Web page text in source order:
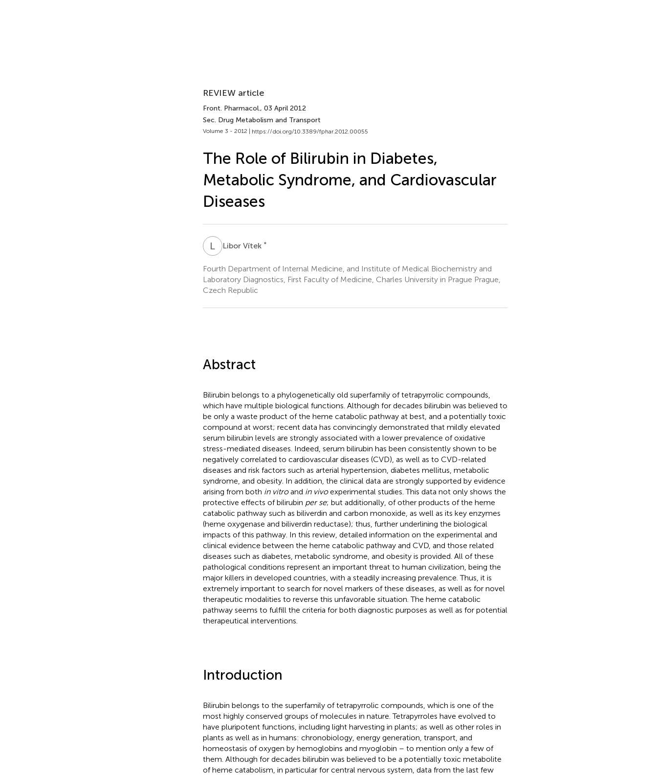
REVIEW article
Front. Pharmacol., 03 April 2012
Sec. Drug Metabolism and Transport
Volume 3 - 2012 | https://doi.org/10.3389/fphar.2012.00055
The Role of Bilirubin in Diabetes,
Metabolic Syndrome, and Cardiovascular
Diseases
L VLibor Vítek *
Fourth Department of Internal Medicine, and Institute of Medical Biochemistry and
Laboratory Diagnostics, First Faculty of Medicine, Charles University in Prague Prague,
Czech Republic
Abstract
Bilirubin belongs to a phylogenetically old superfamily of tetrapyrrolic compounds,
which have multiple biological functions. Although for decades bilirubin was believed to
be only a waste product of the heme catabolic pathway at best, and a potentially toxic
compound at worst; recent data has convincingly demonstrated that mildly elevated
serum bilirubin levels are strongly associated with a lower prevalence of oxidative
stress-mediated diseases. Indeed, serum bilirubin has been consistently shown to be
negatively correlated to cardiovascular diseases (CVD), as well as to CVD-related
diseases and risk factors such as arterial hypertension, diabetes mellitus, metabolic
syndrome, and obesity. In addition, the clinical data are strongly supported by evidence
arising from both in vitroand in vivoexperimental studies. This data not only shows the
protective effects of bilirubin per se; but additionally, of other products of the heme
catabolic pathway such as biliverdin and carbon monoxide, as well as its key enzymes
(heme oxygenase and biliverdin reductase); thus, further underlining the biological
impacts of this pathway. In this review, detailed information on the experimental and
clinical evidence between the heme catabolic pathway and CVD, and those related
diseases such as diabetes, metabolic syndrome, and obesity is provided. All of these
pathological conditions represent an important threat to human civilization, being the
major killers in developed countries, with a steadily increasing prevalence. Thus, it is
extremely important to search for novel markers of these diseases, as well as for novel
therapeutic modalities to reverse this unfavorable situation. The heme catabolic
pathway seems to fulfill the criteria for both diagnostic purposes as well as for potential
therapeutical interventions.
Introduction
Bilirubin belongs to the superfamily of tetrapyrrolic compounds, which is one of the
most highly conserved groups of molecules in nature. Tetrapyrroles have evolved to
have pluripotent functions, including light harvesting in plants; as well as other roles in
plants as well as in humans: chronobiology, energy generation, transport, and
homeostasis of oxygen by hemoglobins and myoglobin – to mention only a few of
them. Although for decades bilirubin was believed to be a potentially toxic metabolite
of heme catabolism, in particular for central nervous system, data from the last few